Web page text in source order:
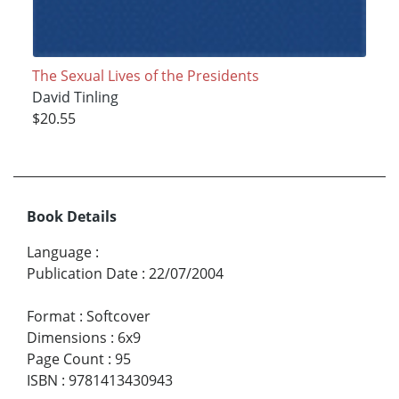
The Sexual Lives of the Presidents
David Tinling
$20.55
Book Details
Language :
Publication Date : 22/07/2004
Format : Softcover
Dimensions : 6x9
Page Count : 95
ISBN : 9781413430943